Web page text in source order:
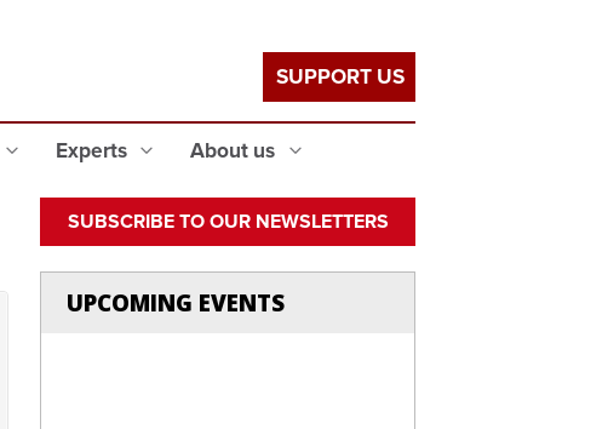
Experts About us
SUPPORT US
SUBSCRIBE TO OUR NEWSLETTERS
UPCOMING EVENTS